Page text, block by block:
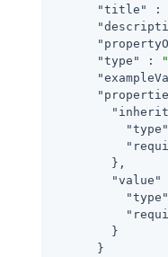
"title"
:
"type"
:
"type"
        },
"value"
"type"
        }
      }